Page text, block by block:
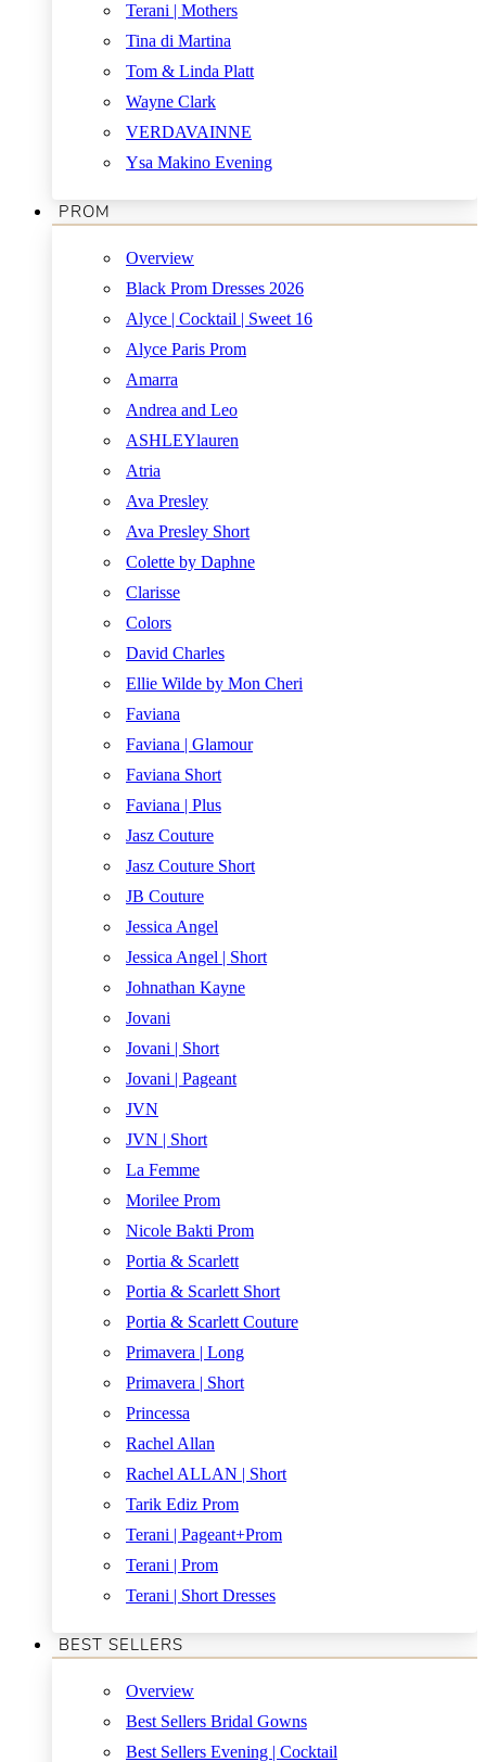
Terani | Mothers
Tina di Martina
Tom & Linda Platt
Wayne Clark
VERDAVAINNE
Ysa Makino Evening
PROM
Overview
Black Prom Dresses 2026
Alyce | Cocktail | Sweet 16
Alyce Paris Prom
Amarra
Andrea and Leo
ASHLEYlauren
Atria
Ava Presley
Ava Presley Short
Colette by Daphne
Clarisse
Colors
David Charles
Ellie Wilde by Mon Cheri
Faviana
Faviana | Glamour
Faviana Short
Faviana | Plus
Jasz Couture
Jasz Couture Short
JB Couture
Jessica Angel
Jessica Angel | Short
Johnathan Kayne
Jovani
Jovani | Short
Jovani | Pageant
JVN
JVN | Short
La Femme
Morilee Prom
Nicole Bakti Prom
Portia & Scarlett
Portia & Scarlett Short
Portia & Scarlett Couture
Primavera | Long
Primavera | Short
Princessa
Rachel Allan
Rachel ALLAN | Short
Tarik Ediz Prom
Terani | Pageant+Prom
Terani | Prom
Terani | Short Dresses
BEST SELLERS
Overview
Best Sellers Bridal Gowns
Best Sellers Evening | Cocktail